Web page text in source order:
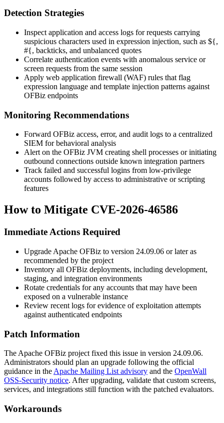
Detection Strategies
Inspect application and access logs for requests carrying
suspicious characters used in expression injection, such as ${,
#{, backticks, and unbalanced quotes
Correlate authentication events with anomalous service or
screen requests from the same session
Apply web application firewall (WAF) rules that flag
expression language and template injection patterns against
OFBiz endpoints
Monitoring Recommendations
Forward OFBiz access, error, and audit logs to a centralized
SIEM for behavioral analysis
Alert on the OFBiz JVM creating shell processes or initiating
outbound connections outside known integration partners
Track failed and successful logins from low-privilege
accounts followed by access to administrative or scripting
features
How to Mitigate CVE-2026-46586
Immediate Actions Required
Upgrade Apache OFBiz to version 24.09.06 or later as
recommended by the project
Inventory all OFBiz deployments, including development,
staging, and integration environments
Rotate credentials for any accounts that may have been
exposed on a vulnerable instance
Review recent logs for evidence of exploitation attempts
against authenticated endpoints
Patch Information
The Apache OFBiz project fixed this issue in version 24.09.06.
Administrators should plan an upgrade following the official
guidance in the Apache Mailing List advisory and the OpenWall
OSS-Security notice. After upgrading, validate that custom screens,
services, and integrations still function with the patched evaluators.
Workarounds